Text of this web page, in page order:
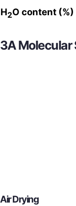
H2O content (%)
3A Molecular
Air Drying